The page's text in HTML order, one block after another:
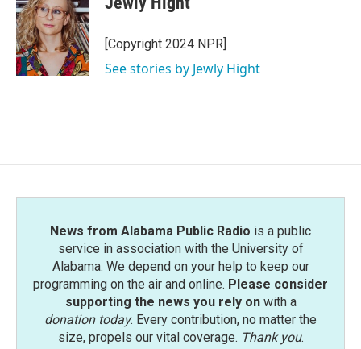
b
o
o
k
t
e
r
e
d
I
n
[Copyright 2024 NPR]
See stories by Jewly Hight
News from Alabama Public Radio is a public
service in association with the University of
Alabama. We depend on your help to keep our
programming on the air and online. Please consider
supporting the news you rely onwith a
donation today. Every contribution, no matter the
size, propels our vital coverage. Thank you.